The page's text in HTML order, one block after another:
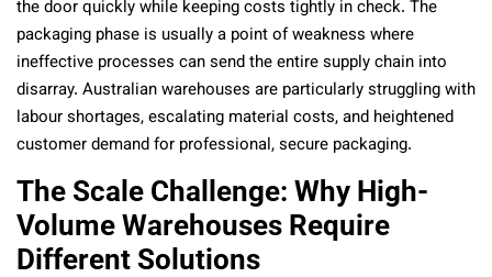
the door quickly while keeping costs tightly in check. The
packaging phase is usually a point of weakness where
ineffective processes can send the entire supply chain into
disarray. Australian warehouses are particularly struggling with
labour shortages, escalating material costs, and heightened
customer demand for professional, secure packaging.
The Scale Challenge: Why High-
Volume Warehouses Require
Different Solutions